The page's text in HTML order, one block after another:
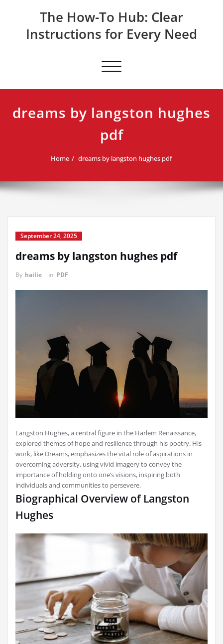
The How-To Hub: Clear
Instructions for Every Need
Toggle navigation
dreams by langston hughes
pdf
Home dreams by langston hughes pdf
September 24, 2025
dreams by langston hughes pdf
By hailie in PDF
Langston Hughes, a central figure in the Harlem Renaissance,
explored themes of hope and resilience through his poetry. His
work, like Dreams, emphasizes the vital role of aspirations in
overcoming adversity, using vivid imagery to convey the
importance of holding onto one’s visions, inspiring both
individuals and communities to persevere.
Biographical Overview of Langston
Hughes